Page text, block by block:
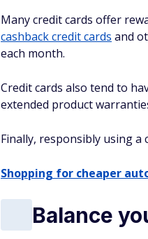
Many credit cards offer
cashback credit cards and
each month.
Credit cards also tend to
extended product
Finally, responsibly using a
Shopping for cheaper
Balance